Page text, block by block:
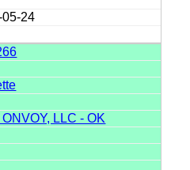
05-24
LLC - OK